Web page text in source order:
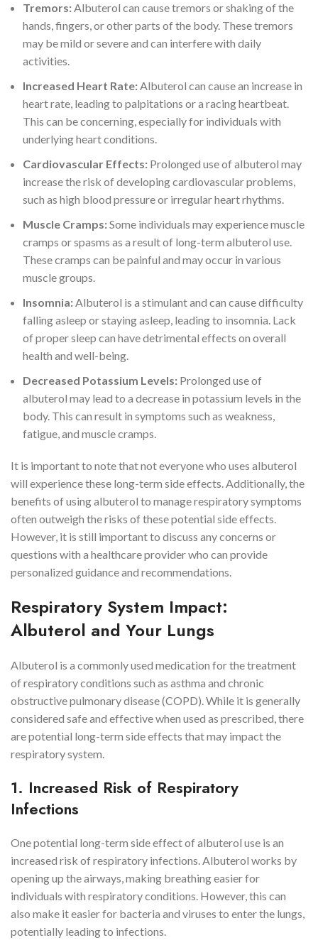
Tremors:Albuterol can cause tremors or shaking of the
hands, fingers, or other parts of the body. These tremors
may be mild or severe and can interfere with daily
activities.
Increased Heart Rate:Albuterol can cause an increase in
heart rate, leading to palpitations or a racing heartbeat.
This can be concerning, especially for individuals with
underlying heart conditions.
Cardiovascular Effects: Prolonged use of albuterol may
increase the risk of developing cardiovascular problems,
such as high blood pressure or irregular heart rhythms.
Muscle Cramps:Some individuals may experience muscle
cramps or spasms as a result of long-term albuterol use.
These cramps can be painful and may occur in various
muscle groups.
Insomnia:Albuterol is a stimulant and can cause difficulty
falling asleep or staying asleep, leading to insomnia. Lack
of proper sleep can have detrimental effects on overall
health and well-being.
Decreased Potassium Levels: Prolonged use of
albuterol may lead to a decrease in potassium levels in the
body. This can result in symptoms such as weakness,
fatigue, and muscle cramps.
It is important to note that not everyone who uses albuterol
will experience these long-term side effects. Additionally, the
benefits of using albuterol to manage respiratory symptoms
often outweigh the risks of these potential side effects.
However, it is still important to discuss any concerns or
questions with a healthcare provider who can provide
personalized guidance and recommendations.
Respiratory System Impact:
Albuterol and Your Lungs
Albuterol is a commonly used medication for the treatment
of respiratory conditions such as asthma and chronic
obstructive pulmonary disease (COPD). While it is generally
considered safe and effective when used as prescribed, there
are potential long-term side effects that may impact the
respiratory system.
1. Increased Risk of Respiratory
Infections
One potential long-term side effect of albuterol use is an
increased risk of respiratory infections. Albuterol works by
opening up the airways, making breathing easier for
individuals with respiratory conditions. However, this can
also make it easier for bacteria and viruses to enter the lungs,
potentially leading to infections.